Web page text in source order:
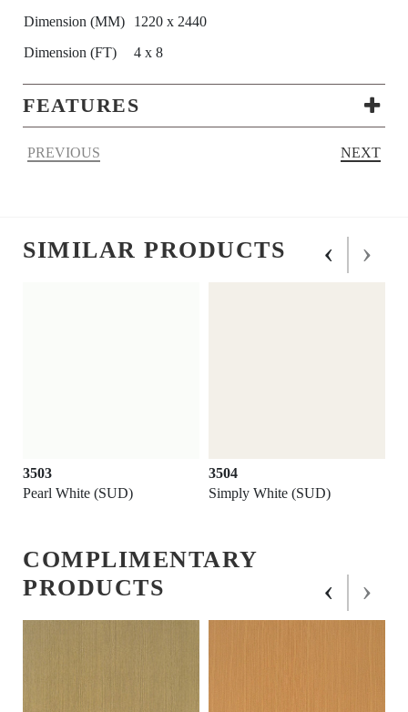
Dimension (MM)
1220 x 2440
Dimension (FT)
4 x 8
FEATURES
PREVIOUS NEXT
SIMILAR PRODUCTS
3503
Pearl White (SUD)
3504
Simply White (SUD)
‹ ›
COMPLIMENTARY
PRODUCTS
‹ ›